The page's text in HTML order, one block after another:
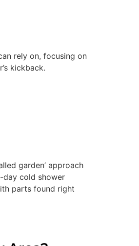
rely on, focusing on
kickback.
garden’ approach
day cold shower
parts found right